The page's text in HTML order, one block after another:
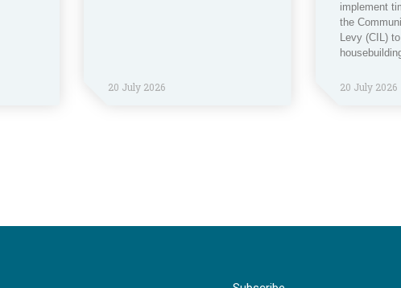
20 July 2026
implement
the
Levy (CIL)
20 July 2026